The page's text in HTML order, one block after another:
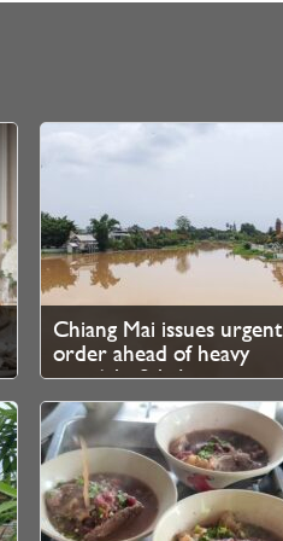
Chiang Mai issues urgent
order ahead of heavy
rain 6th–8th August